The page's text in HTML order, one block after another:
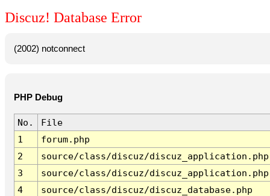
Discuz! Database Error
(2002) notconnect
PHP Debug
No.
File
1
forum.php
2
source/class/discuz/discuz_application.php
3
source/class/discuz/discuz_application.php
4
source/class/discuz/discuz_database.php